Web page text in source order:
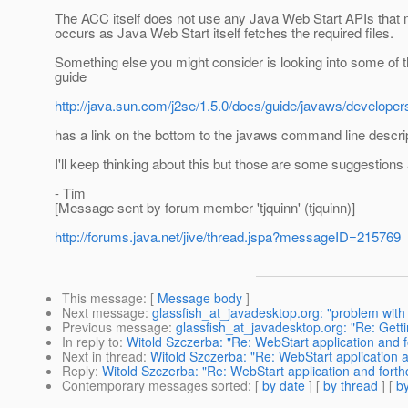
The ACC itself does not use any Java Web Start APIs
occurs as Java Web Start itself fetches the required files.
Something else you might consider is looking into some
guide
http://java.sun.com/j2se/1.5.0/docs/guide/javaws/
has a link on the bottom to the javaws command line
I'll keep thinking about this but those are some
- Tim
[Message sent by forum member 'tjquinn' (tjquinn)]
http://forums.java.net/jive/thread.jspa?messageID=215769
This message: [ Message body ]
Next message: glassfish_at_javadesktop.org: "problem
Previous message: glassfish_at_javadesktop.org: "Re:
In reply to: Witold Szczerba: "Re: WebStart application and
Next in thread: Witold Szczerba: "Re: WebStart application
Reply: Witold Szczerba: "Re: WebStart application and
Contemporary messages sorted: [ by date ] [ by thread ] [